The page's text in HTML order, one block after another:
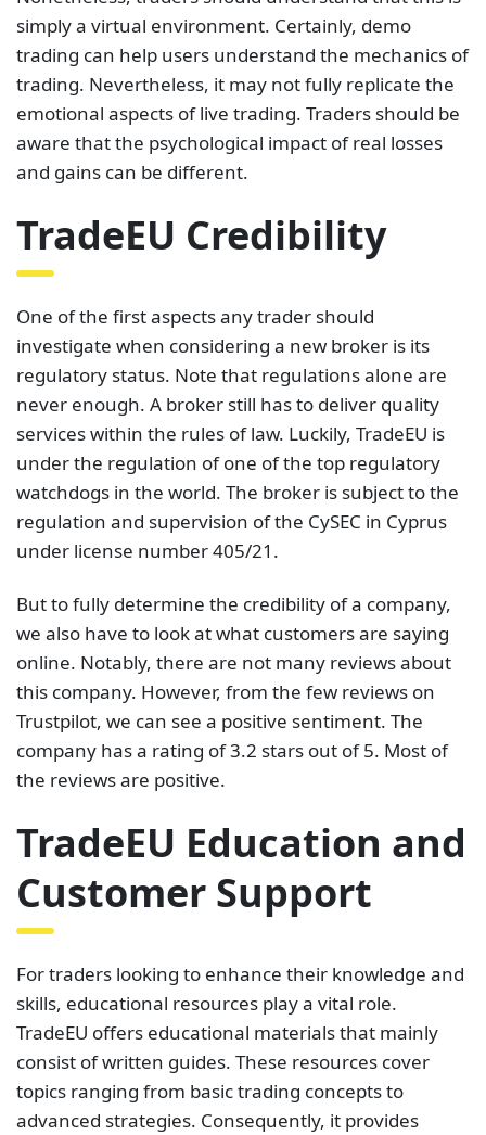
simply a virtual environment. Certainly, demo
trading can help users understand the mechanics of
trading. Nevertheless, it may not fully replicate the
emotional aspects of live trading. Traders should be
aware that the psychological impact of real losses
and gains can be different.
TradeEU Credibility
One of the first aspects any trader should
investigate when considering a new broker is its
regulatory status. Note that regulations alone are
never enough. A broker still has to deliver quality
services within the rules of law. Luckily, TradeEU is
under the regulation of one of the top regulatory
watchdogs in the world. The broker is subject to the
regulation and supervision of the CySEC in Cyprus
under license number 405/21.
But to fully determine the credibility of a company,
we also have to look at what customers are saying
online. Notably, there are not many reviews about
this company. However, from the few reviews on
Trustpilot, we can see a positive sentiment. The
company has a rating of 3.2 stars out of 5. Most of
the reviews are positive.
TradeEU Education and
Customer Support
For traders looking to enhance their knowledge and
skills, educational resources play a vital role.
TradeEU offers educational materials that mainly
consist of written guides. These resources cover
topics ranging from basic trading concepts to
advanced strategies. Consequently, it provides